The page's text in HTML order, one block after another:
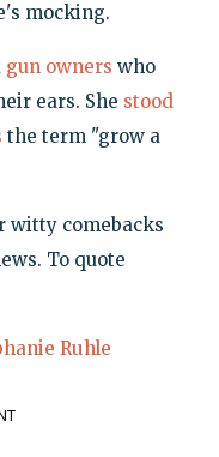
mocking.
gun owners who
ears. She stood
the term "grow a
witty comebacks
To quote
Ruhle